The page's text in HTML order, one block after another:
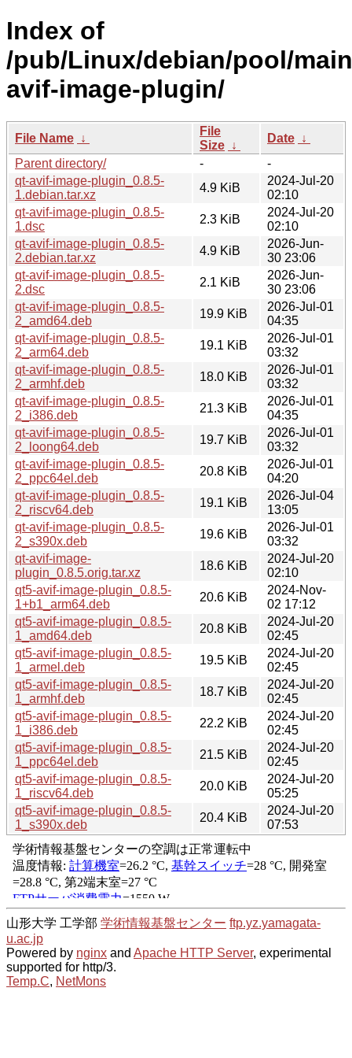
Index of
/pub/Linux/debian/pool/
avif-image-plugin/
File Name ↓
File
Size ↓
Date ↓
Parent directory/
-
-
qt-avif-image-plugin_0.8.5-
1.debian.tar.xz
4.9 KiB
2024-Jul-20
02:10
qt-avif-image-plugin_0.8.5-
1.dsc
2.3 KiB
2024-Jul-20
02:10
qt-avif-image-plugin_0.8.5-
2.debian.tar.xz
4.9 KiB
2026-Jun-
30 23:06
qt-avif-image-plugin_0.8.5-
2.dsc
2.1 KiB
2026-Jun-
30 23:06
qt-avif-image-plugin_0.8.5-
2_amd64.deb
19.9 KiB
2026-Jul-01
04:35
qt-avif-image-plugin_0.8.5-
2_arm64.deb
19.1 KiB
2026-Jul-01
03:32
qt-avif-image-plugin_0.8.5-
2_armhf.deb
18.0 KiB
2026-Jul-01
03:32
qt-avif-image-plugin_0.8.5-
2_i386.deb
21.3 KiB
2026-Jul-01
04:35
qt-avif-image-plugin_0.8.5-
2_loong64.deb
19.7 KiB
2026-Jul-01
03:32
qt-avif-image-plugin_0.8.5-
2_ppc64el.deb
20.8 KiB
2026-Jul-01
04:20
qt-avif-image-plugin_0.8.5-
2_riscv64.deb
19.1 KiB
2026-Jul-04
13:05
qt-avif-image-plugin_0.8.5-
2_s390x.deb
19.6 KiB
2026-Jul-01
03:32
qt-avif-image-
plugin_0.8.5.orig.tar.xz
18.6 KiB
2024-Jul-20
02:10
qt5-avif-image-plugin_0.8.5-
1+b1_arm64.deb
20.6 KiB
2024-Nov-
02 17:12
qt5-avif-image-plugin_0.8.5-
1_amd64.deb
20.8 KiB
2024-Jul-20
02:45
qt5-avif-image-plugin_0.8.5-
1_armel.deb
19.5 KiB
2024-Jul-20
02:45
qt5-avif-image-plugin_0.8.5-
1_armhf.deb
18.7 KiB
2024-Jul-20
02:45
qt5-avif-image-plugin_0.8.5-
1_i386.deb
22.2 KiB
2024-Jul-20
02:45
qt5-avif-image-plugin_0.8.5-
1_ppc64el.deb
21.5 KiB
2024-Jul-20
02:45
qt5-avif-image-plugin_0.8.5-
1_riscv64.deb
20.0 KiB
2024-Jul-20
05:25
qt5-avif-image-plugin_0.8.5-
1_s390x.deb
20.4 KiB
2024-Jul-20
07:53
山形大学 工学部 学術情報基盤センター ftp.yz.yamagata-
u.ac.jp
Powered by nginx and Apache HTTP Server, experimental
supported for http/3.
Temp.C, NetMons